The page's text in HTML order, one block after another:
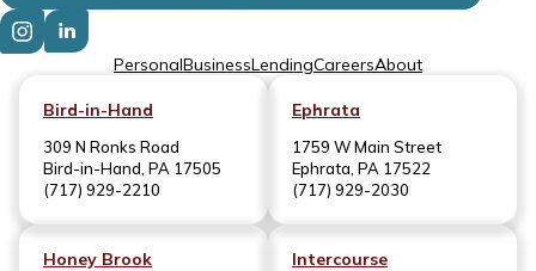
PersonalBusinessLendingCareersAbout
Bird-in-Hand
309 N Ronks Road
Bird-in-Hand, PA 17505
(717) 929-2210
Ephrata
1759 W Main Street
Ephrata, PA 17522
(717) 929-2030
Honey Brook Intercourse